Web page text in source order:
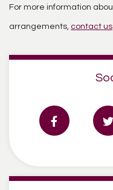
For more information
arrangements, contact us